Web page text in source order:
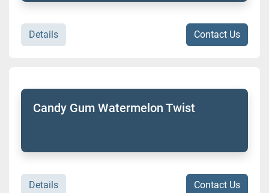
Details Contact Us
Candy Gum Watermelon Twist
Details Contact Us